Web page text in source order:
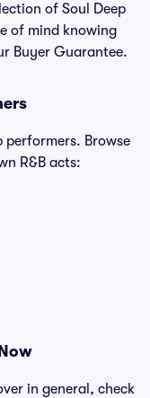
of Soul Deep
of mind knowing
Buyer Guarantee.
Browse
R&B acts:
in general, check